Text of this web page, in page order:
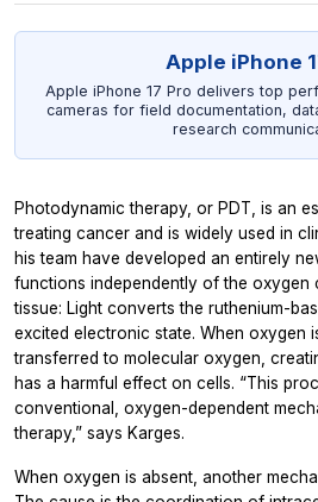
Apple iPhone
Apple iPhone 17 Pro delivers top
cameras for field documentation,
research
Photodynamic therapy, or PDT, is an
treating cancer and is widely used in
his team have developed an entirely
functions independently of the oxygen
tissue: Light converts the ruthenium-
excited electronic state. When oxygen
transferred to molecular oxygen,
has a harmful effect on cells. “This
conventional, oxygen-dependent
therapy,” says Karges.
When oxygen is absent, another